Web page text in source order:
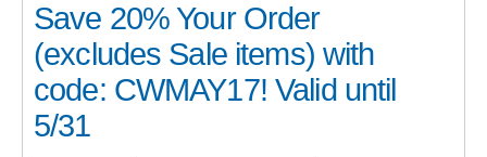
Save 20% Your Order
(excludes Sale items) with
code: CWMAY17! Valid until
5/31